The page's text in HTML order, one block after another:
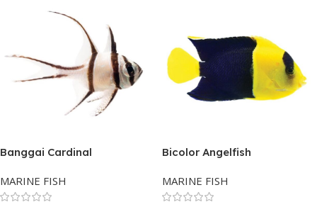
Banggai Cardinal
MARINE FISH
Bicolor Angelfish
MARINE FISH